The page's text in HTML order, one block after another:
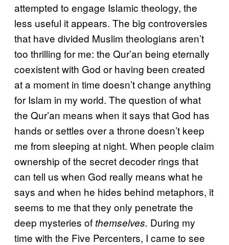
attempted to engage Islamic theology, the
less useful it appears. The big controversies
that have divided Muslim theologians aren’t
too thrilling for me: the Qur’an being eternally
coexistent with God or having been created
at a moment in time doesn’t change anything
for Islam in my world. The question of what
the Qur’an means when it says that God has
hands or settles over a throne doesn’t keep
me from sleeping at night. When people claim
ownership of the secret decoder rings that
can tell us when God really means what he
says and when he hides behind metaphors, it
seems to me that they only penetrate the
deep mysteries of themselves. During my
time with the Five Percenters, I came to see